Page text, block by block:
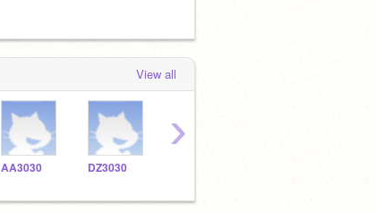
View all
AA3030 DZ3030
›